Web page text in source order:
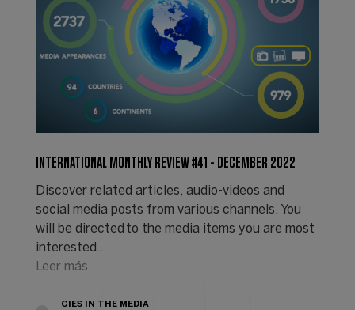
INTERNATIONAL MONTHLY REVIEW #41 - DECEMBER 2022
Discover related articles, audio-videos and
social media posts from various channels. You
will be directed to the media items you are most
interested…
Leer más
CIES IN THE MEDIA